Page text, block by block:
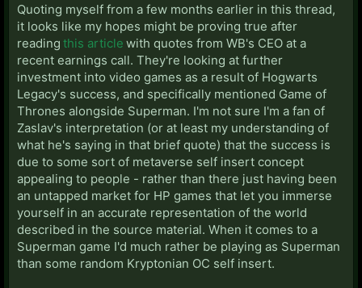
eventually turned into Skyrim), he seems to have a
good relationship with HBO though. It would
obviously need to be a lot more mature than their
previous video game adaptations and I'm not sure if
that's a deal breaker for Warner Bros. Plus it would
need to be a pretty deep RPG to do the series justice
I'd imagine, and this game doesn't exactly instill
confidence in their abilities in that regard.
Quoting myself from a few months earlier in this thread,
it looks like my hopes might be proving true after
reading this article with quotes from WB's CEO at a
recent earnings call. They're looking at further
investment into video games as a result of Hogwarts
Legacy's success, and specifically mentioned Game of
Thrones alongside Superman. I'm not sure I'm a fan of
Zaslav's interpretation (or at least my understanding of
what he's saying in that brief quote) that the success is
due to some sort of metaverse self insert concept
appealing to people - rather than there just having been
an untapped market for HP games that let you immerse
yourself in an accurate representation of the world
described in the source material. When it comes to a
Superman game I'd much rather be playing as Superman
than some random Kryptonian OC self insert.